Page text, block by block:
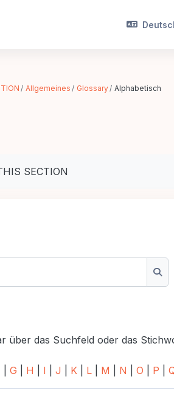
Allgemeines Glossary Alphabetisch
SECTION
über das Suchfeld oder das
G H I J K L M N O P